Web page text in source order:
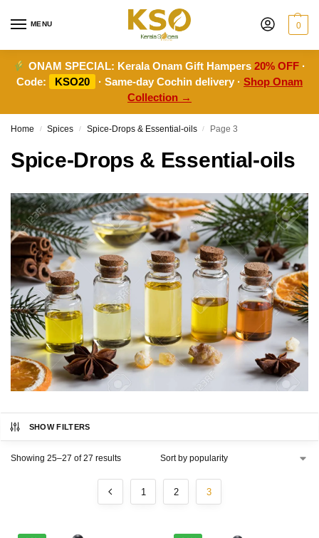
MENU 0
ONAM SPECIAL: Kerala Onam Gift Hampers20% OFF ·
Code:
KSO20 · Same-day Cochin delivery · Shop Onam
Collection →
Home / Spices / Spice-Drops & Essential-oils / Page 3
Spice-Drops & Essential-oils
SHOW FILTERS
Showing 25–27 of 27 results
1 2 3